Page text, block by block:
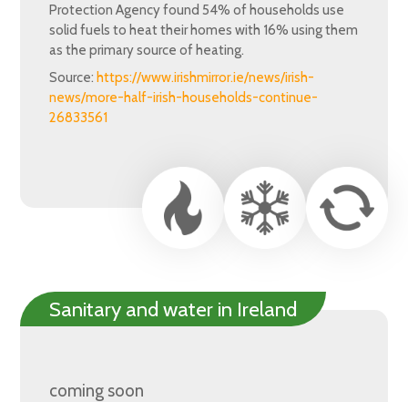
Protection Agency found 54% of households use
solid fuels to heat their homes with 16% using them
as the primary source of heating.
Source: https://www.irishmirror.ie/news/irish-
news/more-half-irish-households-continue-
26833561
Sanitary and water in Ireland
coming soon